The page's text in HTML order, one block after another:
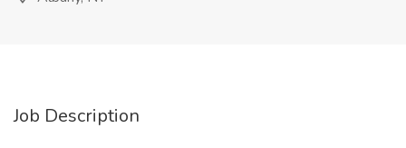
Job Description